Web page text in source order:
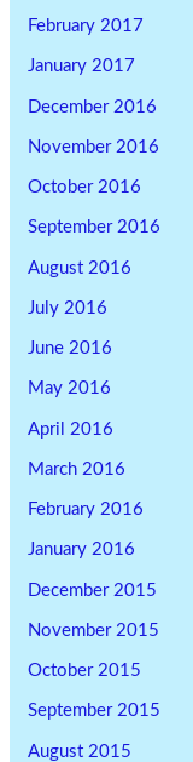
February 2017
January 2017
December 2016
November 2016
October 2016
September 2016
August 2016
July 2016
June 2016
May 2016
April 2016
March 2016
February 2016
January 2016
December 2015
November 2015
October 2015
September 2015
August 2015